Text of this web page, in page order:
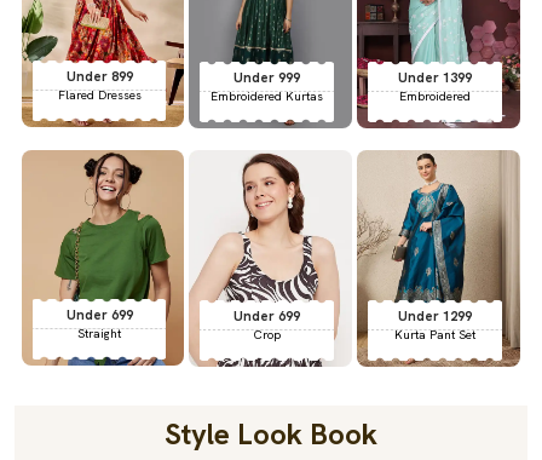
Under 899
Flared Dresses
Under 999
Embroidered Kurtas
Under 1399
Embroidered
Under 699
Straight
Under 699
Crop
Under 1299
Kurta Pant Set
Style Look Book